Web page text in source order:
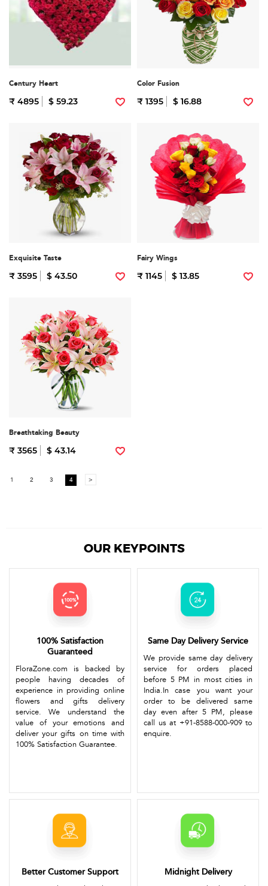
Century Heart
₹ 4895 $ 59.23
Color Fusion
₹ 1395 $ 16.88
Exquisite Taste
₹ 3595 $ 43.50
Fairy Wings
₹ 1145 $ 13.85
Breathtaking Beauty
₹ 3565 $ 43.14
1 2 3 4 >
OUR KEYPOINTS
100% Satisfaction
Guaranteed
FloraZone.com is backed by
people having decades of
experience in providing online
flowers and gifts delivery
service. We understand the
value of your emotions and
deliver your gifts on time with
100% Satisfaction Guarantee.
Same Day Delivery Service
We provide same day delivery
service for orders placed
before 5 PM in most cities in
India.In case you want your
order to be delivered same
day even after 5 PM, please
call us at +91-8588-000-909 to
enquire.
Better Customer Support Midnight Delivery